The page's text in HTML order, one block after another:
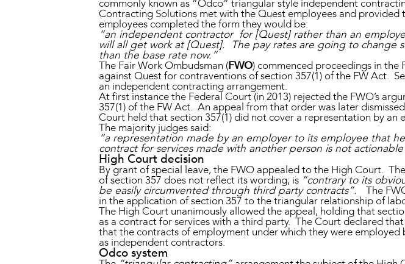
commonly known as “Odco” triangular style independent
Contracting Solutions met with the Quest employees and provided
employees completed the form they would be:
“an independent contractor for [Quest] rather than an
will all get work at [Quest]. The pay rates are going to change
than the base rate now.”
The Fair Work Ombudsman (FWO) commenced proceedings in
against Quest for contraventions of section 357(1) of the FW Act.
an independent contracting arrangement.
At first instance the Federal Court (in 2013) rejected the FWO’s
357(1) of the FW Act. An appeal from that order was later
Court held that section 357(1) did not cover a representation by
The majority judges said:
“a representation made by an employer to its employee that
contract for services made with another person is not
High Court decision
By grant of special leave, the FWO appealed to the High Court.
of section 357 does not reflect its wording; is “contrary to its
be easily circumvented through third party contracts”. The
in the application of section 357 to the triangular relationship of
The High Court unanimously allowed the appeal, holding that
as a contract for services with a third party. The Court declared
that the contracts of employment under which they were
as independent contractors.
Odco system